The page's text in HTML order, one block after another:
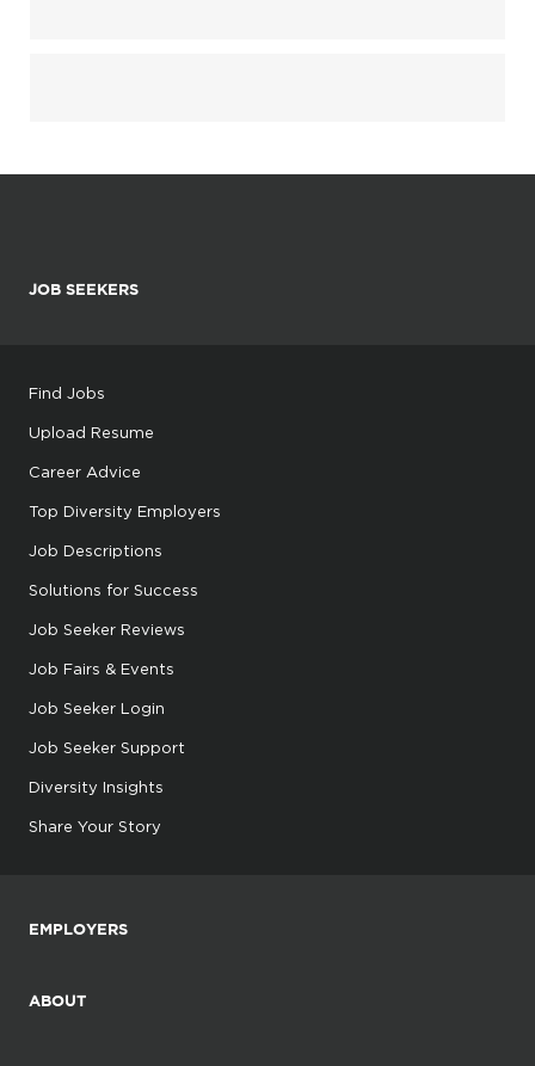
JOB SEEKERS
Find Jobs
Upload Resume
Career Advice
Top Diversity Employers
Job Descriptions
Solutions for Success
Job Seeker Reviews
Job Fairs & Events
Job Seeker Login
Job Seeker Support
Diversity Insights
Share Your Story
EMPLOYERS
ABOUT